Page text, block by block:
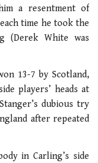
a resentment of
time he took the
(Derek White was
13-7 by Scotland,
players’ heads at
dubious try
after repeated
in Carling’s side